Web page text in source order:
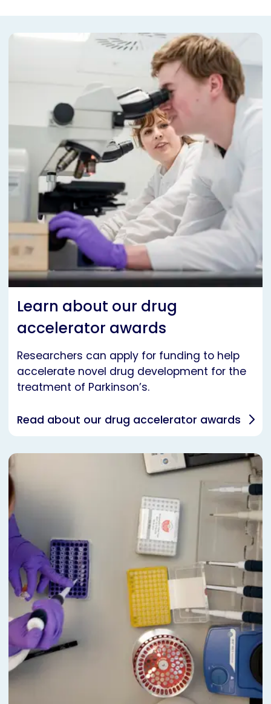
Learn about our drug
accelerator awards
Researchers can apply for funding to help
accelerate novel drug development for the
treatment of Parkinson’s.
Read about our drug accelerator awards